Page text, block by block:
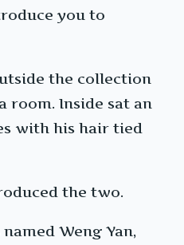
you to
the collection
room. Inside sat an
with his hair tied
the two.
Weng Yan,